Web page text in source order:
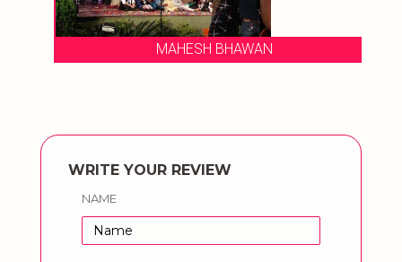
MAHESH BHAWAN
WRITE YOUR REVIEW
NAME